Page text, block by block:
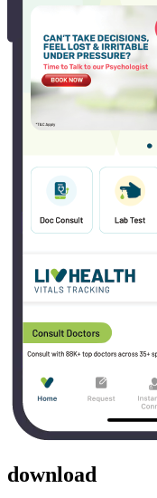
download